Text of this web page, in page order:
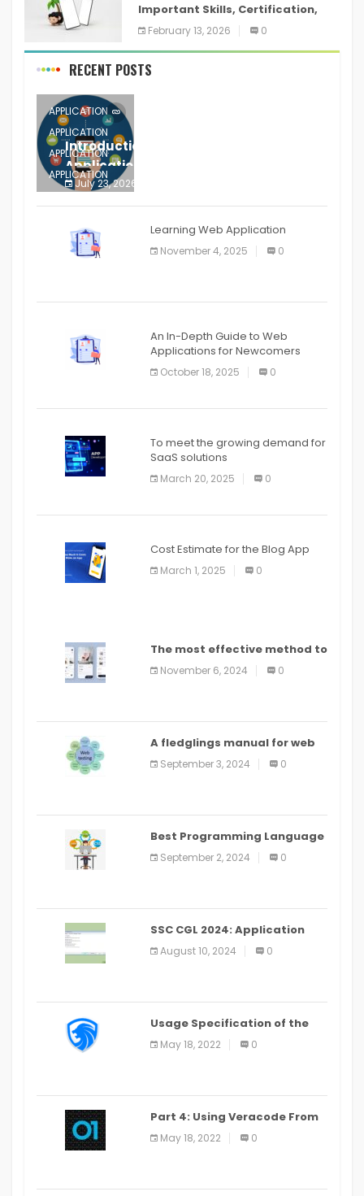
Important Skills, Certification,
Training, and Resume for an
February 13, 2026 0
RECENT POSTS
APPLICATION
APPLICATION
APPLICATION
APPLICATION
APPLICATION
APPLICATION
APPLICATION
Introduction to Mobile Testing
Application
July 23, 2026
Learning Web Application
November 4, 2025 0
An In-Depth Guide to Web
Applications for Newcomers
October 18, 2025 0
To meet the growing demand for
SaaS solutions
March 20, 2025 0
Cost Estimate for the Blog App
March 1, 2025 0
The most effective method to
distribute an application on
PlayStore: A bit by bit guide
November 6, 2024 0
A fledglings manual for web
application improvement
(2024)
September 3, 2024 0
Best Programming Language
for Learning Android Apps
September 2, 2024 0
SSC CGL 2024: Application
Alter Window Presently Open,
Last Date August 11
August 10, 2024 0
Usage Specification of the
LEO Privacy Guard
May 18, 2022 0
Part 4: Using Veracode From
the Command Line in Cloud9
IDE
May 18, 2022 0